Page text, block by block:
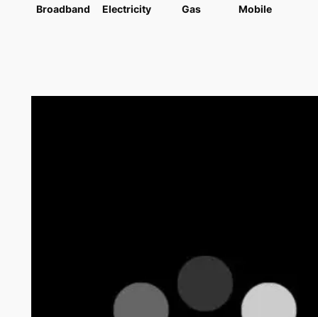
Broadband Electricity Gas Mobile